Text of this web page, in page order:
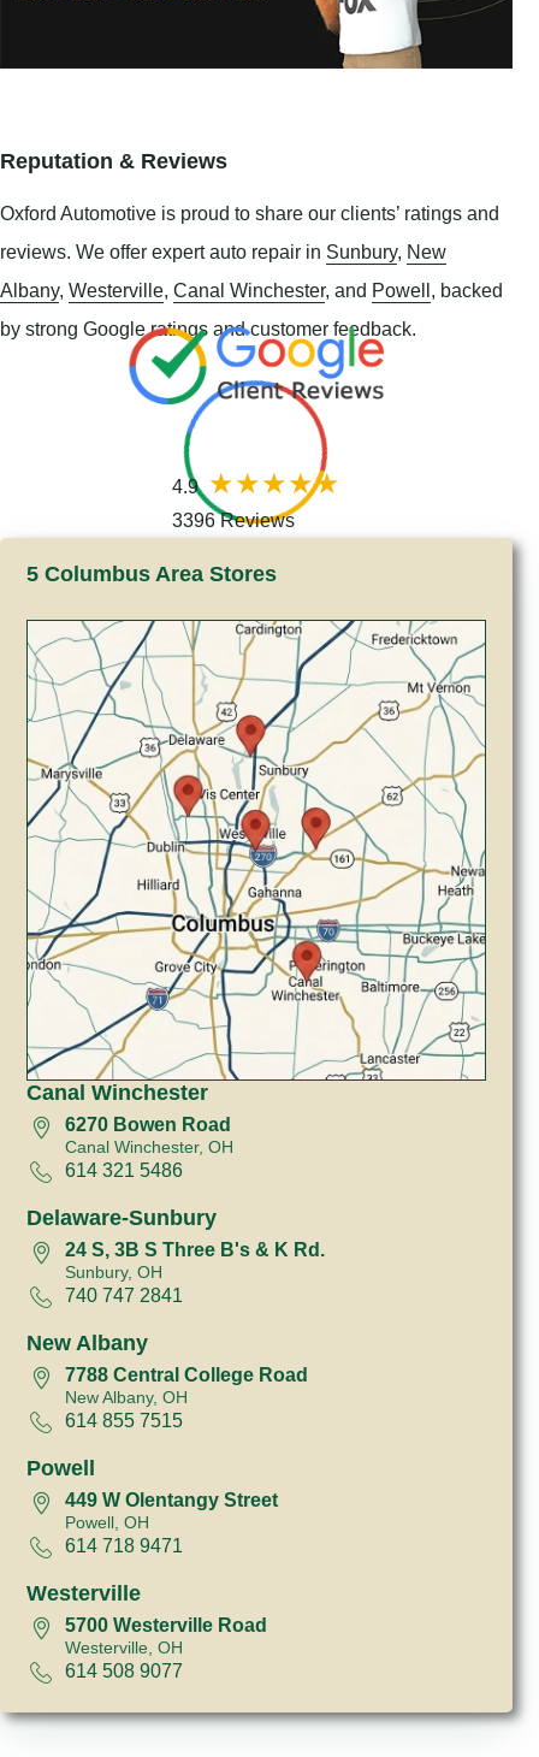
Reputation & Reviews
Oxford Automotive is proud to share our clients’ ratings and
reviews. We offer expert auto repair in Sunbury, New
Albany, Westerville, Canal Winchester, and Powell, backed
by strong Google ratings and customer feedback.
4.9
3396 Reviews
5 Columbus Area Stores
Canal Winchester
6270 Bowen Road
Canal Winchester, OH
614 321 5486
Delaware-Sunbury
24 S, 3B S Three B's & K Rd.
Sunbury, OH
740 747 2841
New Albany
7788 Central College Road
New Albany, OH
614 855 7515
Powell
449 W Olentangy Street
Powell, OH
614 718 9471
Westerville
5700 Westerville Road
Westerville, OH
614 508 9077